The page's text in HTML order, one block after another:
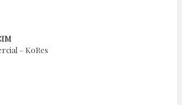
– KoRes